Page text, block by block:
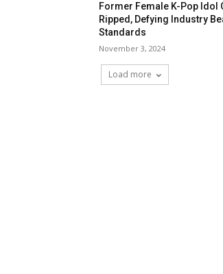
Former Female K-Pop Idol
Ripped, Defying Industry
Standards
November 3, 2024
Load more